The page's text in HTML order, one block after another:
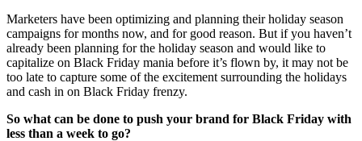
Marketers have been optimizing and planning their holiday season
campaigns for months now, and for good reason. But if you haven’t
already been planning for the holiday season and would like to
capitalize on Black Friday mania before it’s flown by, it may not be
too late to capture some of the excitement surrounding the holidays
and cash in on Black Friday frenzy.
So what can be done to push your brand for Black Friday with
less than a week to go?